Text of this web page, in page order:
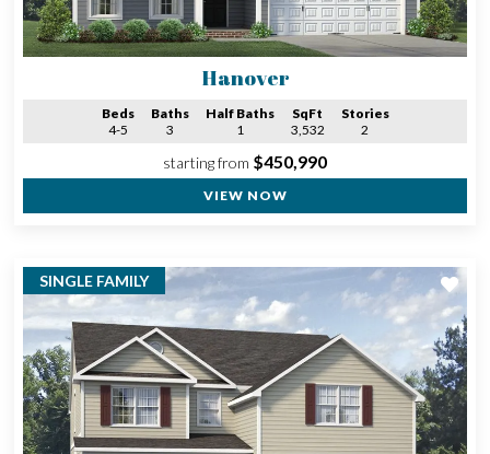
Hanover
Beds
4-5
Baths
3
Half Baths
1
SqFt
3,532
Stories
2
starting from $450,990
VIEW NOW
SINGLE FAMILY